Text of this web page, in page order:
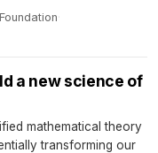
·
a new science of
mathematical theory
transforming our